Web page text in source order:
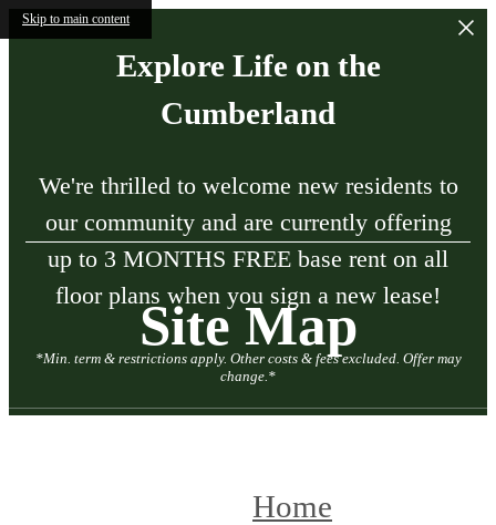
Skip to main content
Explore Life on the
Cumberland
We're thrilled to welcome new residents to
our community and are currently offering
up to 3 MONTHS FREE base rent on all
floor plans when you sign a new lease!
*Min. term & restrictions apply. Other costs & fees excluded. Offer may
change.*
Site Map
Home